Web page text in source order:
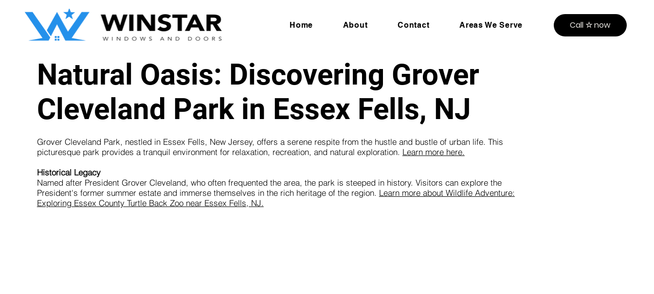
Home About Contact Areas We Serve Call ☆ now
Natural Oasis: Discovering Grover
Cleveland Park in Essex Fells, NJ
Grover Cleveland Park, nestled in Essex Fells, New Jersey, offers a serene respite from the hustle and bustle of urban life. This
picturesque park provides a tranquil environment for relaxation, recreation, and natural exploration. Learn more here.
Historical Legacy
Named after President Grover Cleveland, who often frequented the area, the park is steeped in history. Visitors can explore the
President's former summer estate and immerse themselves in the rich heritage of the region. Learn more about Wildlife Adventure:
Exploring Essex County Turtle Back Zoo near Essex Fells, NJ.